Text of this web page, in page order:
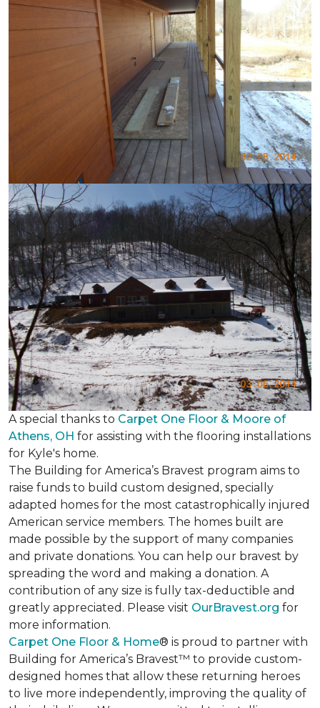
A special thanks to Carpet One Floor & Moore of
Athens, OH for assisting with the flooring installations
for Kyle's home.
The Building for America’s Bravest program aims to
raise funds to build custom designed, specially
adapted homes for the most catastrophically injured
American service members. The homes built are
made possible by the support of many companies
and private donations. You can help our bravest by
spreading the word and making a donation. A
contribution of any size is fully tax-deductible and
greatly appreciated. Please visit OurBravest.org for
more information.
Carpet One Floor & Home® is proud to partner with
Building for America’s Bravest™ to provide custom-
designed homes that allow these returning heroes
to live more independently, improving the quality of